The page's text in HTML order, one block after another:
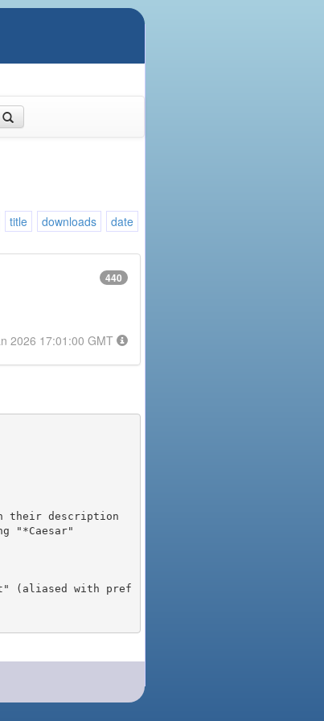
title downloads
date
440
2026 17:01:00 GMT
(aliased with pref